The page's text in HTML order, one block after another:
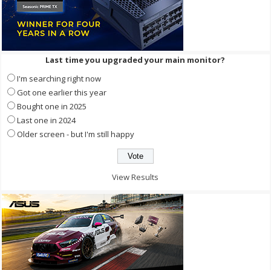
Last time you upgraded your main monitor?
I'm searching right now
Got one earlier this year
Bought one in 2025
Last one in 2024
Older screen - but I'm still happy
View Results